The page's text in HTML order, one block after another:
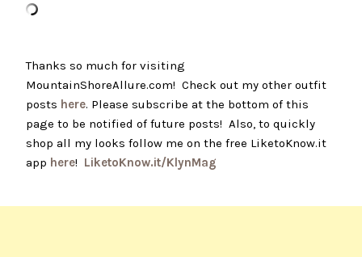
Thanks so much for visiting
MountainShoreAllure.com! Check out my other outfit
posts here. Please subscribe at the bottom of this
page to be notified of future posts! Also, to quickly
shop all my looks follow me on the free LiketoKnow.it
app here! LiketoKnow.it/KlynMag